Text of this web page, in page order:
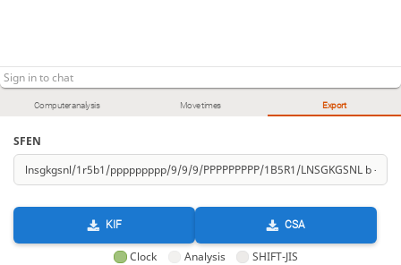
Computer analysis Move times Export
SFEN
KIF CSA
Clock Analysis SHIFT-JIS